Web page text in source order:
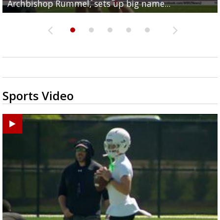
Archbishop Rummel, sets up big name...
Enshrinees' dinner
Middle School goes unresolved
Leavitt?
the highway right to...
Sports Video